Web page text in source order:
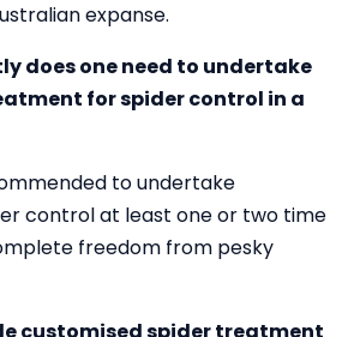
expanse.
does one need to undertake
for spider control in a
to undertake
control at least one or two time
freedom from pesky